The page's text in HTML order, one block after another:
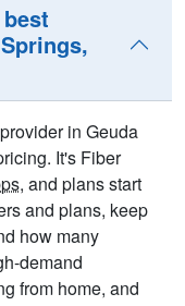
in Geuda
It's Fiber
, and plans start
and plans, keep
how many
demand
from home, and